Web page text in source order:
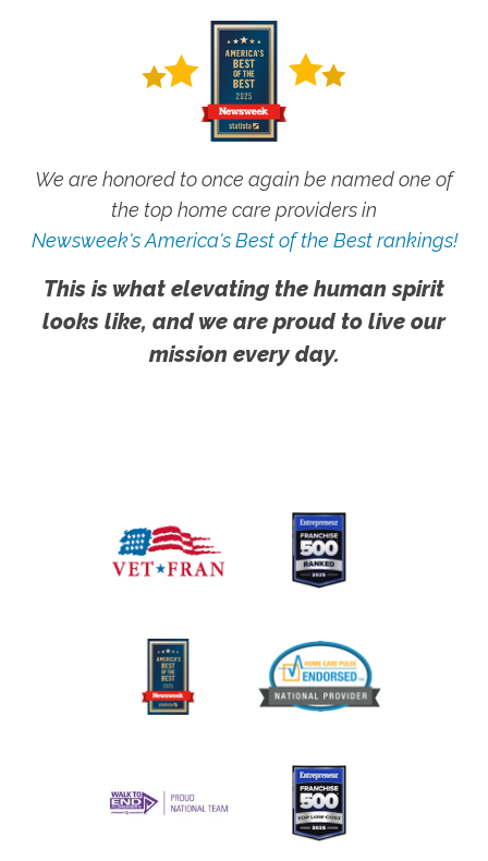
We are honored to once again be named one of
the top home care providers in
Newsweek's America's Best of the Best rankings!
This is what elevating the human spirit
looks like, and we are proud to live our
mission every day.